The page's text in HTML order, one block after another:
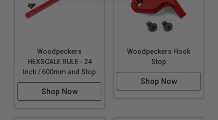
Woodpeckers
HEXSCALE RULE - 24
Inch / 600mm and Stop
Shop Now
Woodpeckers Hook
Stop
Shop Now